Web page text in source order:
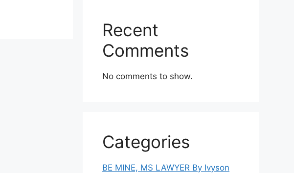
Recent
Comments
No comments to show.
Categories
BE MINE, MS LAWYER By Ivyson